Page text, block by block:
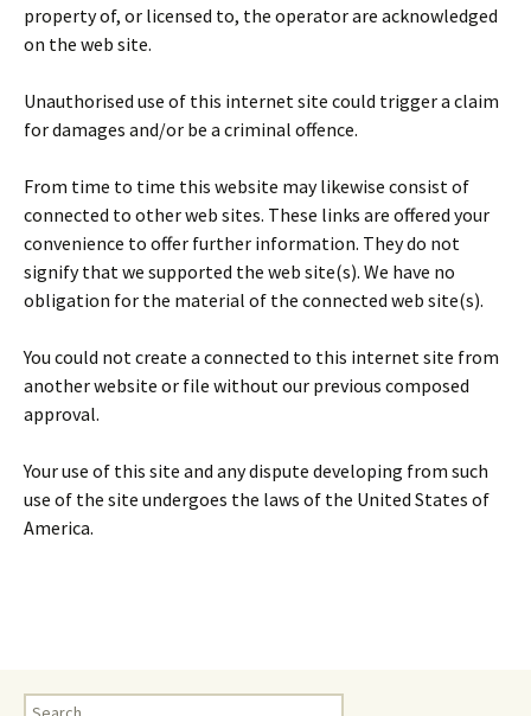
property of, or licensed to, the operator are acknowledged
on the web site.
Unauthorised use of this internet site could trigger a claim
for damages and/or be a criminal offence.
From time to time this website may likewise consist of
connected to other web sites. These links are offered your
convenience to offer further information. They do not
signify that we supported the web site(s). We have no
obligation for the material of the connected web site(s).
You could not create a connected to this internet site from
another website or file without our previous composed
approval.
Your use of this site and any dispute developing from such
use of the site undergoes the laws of the United States of
America.
Search